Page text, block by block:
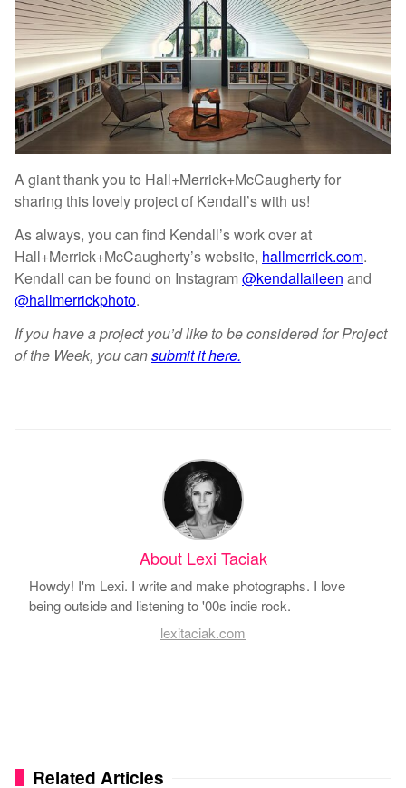
A giant thank you to Hall+Merrick+McCaugherty for
sharing this lovely project of Kendall’s with us!
As always, you can find Kendall’s work over at
Hall+Merrick+McCaugherty’s website, hallmerrick.com.
Kendall can be found on Instagram@kendallaileen and
@hallmerrickphoto.
If you have a project you’d like to be considered for Project
of the Week, you cansubmit it here.
About Lexi Taciak
Howdy! I'm Lexi. I write and make photographs. I love
being outside and listening to '00s indie rock.
lexitaciak.com
Related Articles